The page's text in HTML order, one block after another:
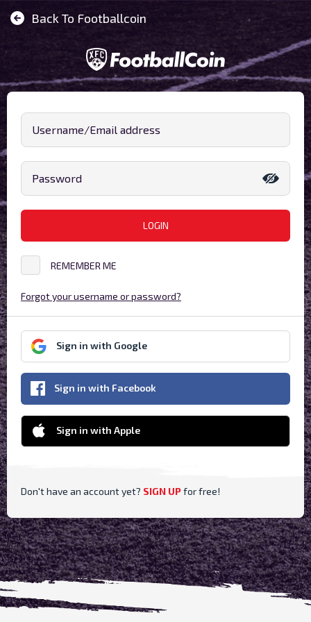
Back To Footballcoin
Username/Email address
Password
LOGIN
REMEMBER ME
Forgot your username or password?
Sign in with Google
Sign in with Facebook
Sign in with Apple
Don't have an account yet? SIGN UPfor free!